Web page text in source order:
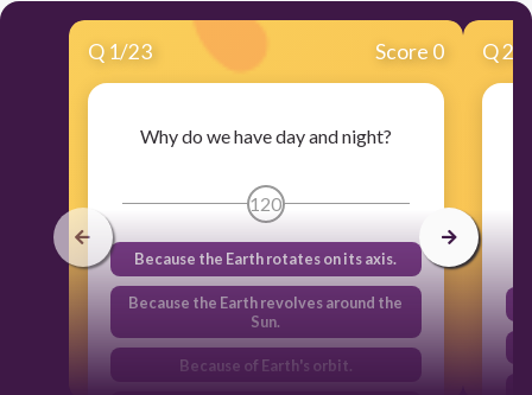
Q 1/23 Score 0
Why do we have day and night?
120
Because the Earth rotates on its axis.
Because the Earth revolves around the
Sun.
Because of Earth's orbit.
Q2